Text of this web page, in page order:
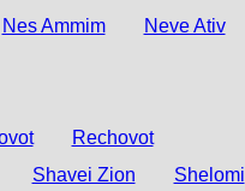
Nes Ammim Neve Ativ
Rechovot
Shavei Zion Shelomi